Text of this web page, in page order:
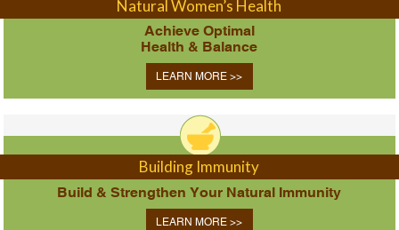
Natural Women’s Health
Achieve Optimal
Health & Balance
LEARN MORE >>
Building Immunity
Build & Strengthen Your Natural Immunity
LEARN MORE >>